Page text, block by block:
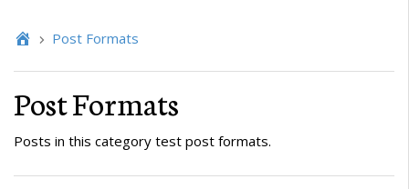
Post Formats
Post Formats
Posts in this category test post formats.